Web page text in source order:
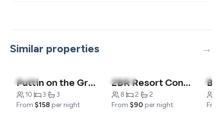
Similar properties
4.7(7) Puttin on the Green
10· 3· 3
From $158 per night
4.8(21) 2BR Resort Condo | Pool & Pickleball | Near 76
8· 2· 2
From $90 per night
4.8